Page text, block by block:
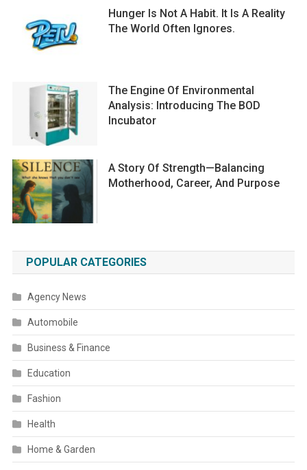
Hunger Is Not A Habit. It Is A Reality
The World Often Ignores.
The Engine Of Environmental
Analysis: Introducing The BOD
Incubator
A Story Of Strength—Balancing
Motherhood, Career, And Purpose
POPULAR CATEGORIES
Agency News
Automobile
Business & Finance
Education
Fashion
Health
Home & Garden